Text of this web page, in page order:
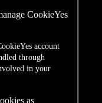
CookieYes
account
through
in your
as